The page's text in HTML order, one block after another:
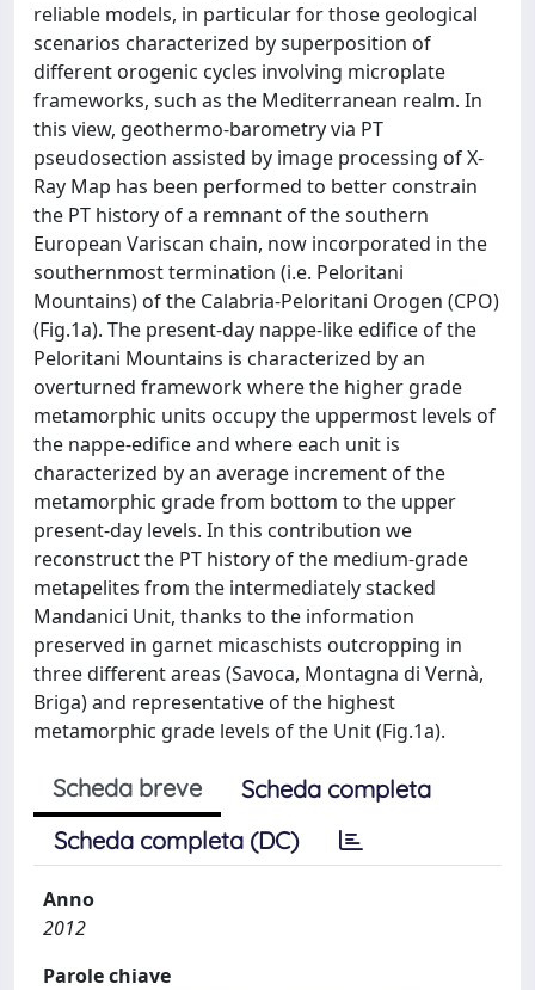
reliable models, in particular for those geological
scenarios characterized by superposition of
different orogenic cycles involving microplate
frameworks, such as the Mediterranean realm. In
this view, geothermo-barometry via PT
pseudosection assisted by image processing of X-
Ray Map has been performed to better constrain
the PT history of a remnant of the southern
European Variscan chain, now incorporated in the
southernmost termination (i.e. Peloritani
Mountains) of the Calabria-Peloritani Orogen (CPO)
(Fig.1a). The present-day nappe-like edifice of the
Peloritani Mountains is characterized by an
overturned framework where the higher grade
metamorphic units occupy the uppermost levels of
the nappe-edifice and where each unit is
characterized by an average increment of the
metamorphic grade from bottom to the upper
present-day levels. In this contribution we
reconstruct the PT history of the medium-grade
metapelites from the intermediately stacked
Mandanici Unit, thanks to the information
preserved in garnet micaschists outcropping in
three different areas (Savoca, Montagna di Vernà,
Briga) and representative of the highest
metamorphic grade levels of the Unit (Fig.1a).
Scheda breve
Scheda completa
Scheda completa (DC)
Anno
2012
Parole chiave